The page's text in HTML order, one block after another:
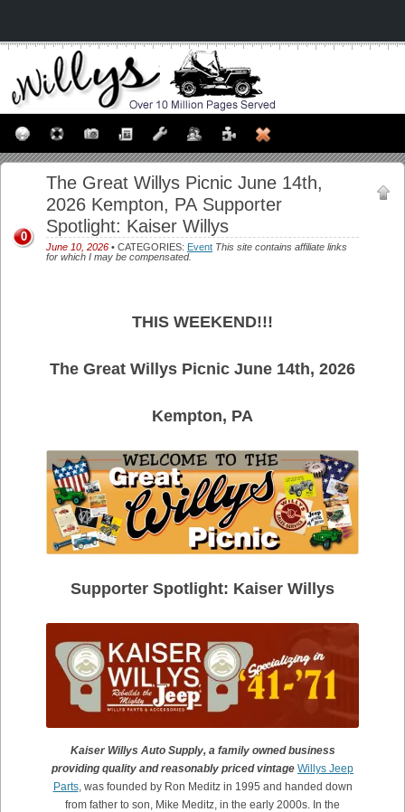
The Great Willys Picnic June 14th,
2026 Kempton, PA Supporter
Spotlight: Kaiser Willys
June 10, 2026 • CATEGORIES: Event This site contains affiliate links
for which I may be compensated.
0
THIS WEEKEND!!!
The Great Willys Picnic June 14th, 2026
Kempton, PA
Supporter Spotlight: Kaiser Willys
Kaiser Willys Auto Supply, a family owned business
providing quality and reasonably priced vintage Willys Jeep
Parts, was founded by Ron Meditz in 1995 and handed down
from father to son, Mike Meditz, in the early 2000s. In the